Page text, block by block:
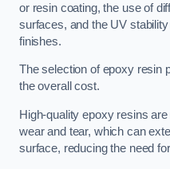
or resin coating, the use of
surfaces, and the UV
finishes.
The selection of epoxy resin
the overall cost.
High-quality epoxy resins
wear and tear, which can
surface, reducing the need